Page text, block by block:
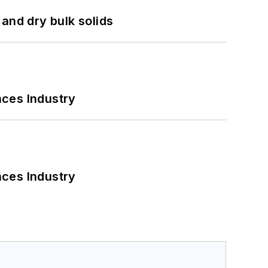
dry bulk solids
Industry
Industry